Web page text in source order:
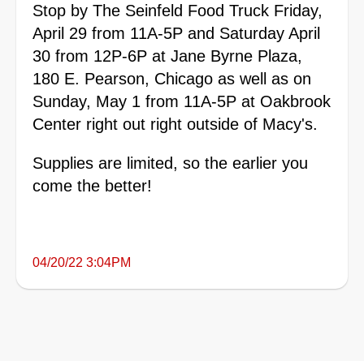
Stop by The Seinfeld Food Truck Friday,
April 29 from 11A-5P and Saturday April
30 from 12P-6P at Jane Byrne Plaza,
180 E. Pearson, Chicago as well as on
Sunday, May 1 from 11A-5P at Oakbrook
Center right out right outside of Macy's.
Supplies are limited, so the earlier you
come the better!
04/20/22 3:04PM